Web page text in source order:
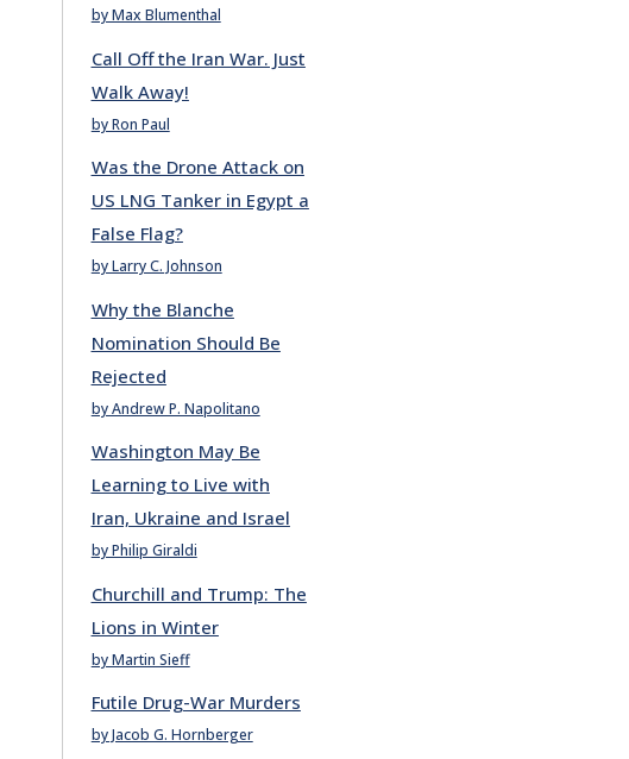
by Max Blumenthal
Call Off the Iran War. Just
Walk Away!
by Ron Paul
Was the Drone Attack on
US LNG Tanker in Egypt a
False Flag?
by Larry C. Johnson
Why the Blanche
Nomination Should Be
Rejected
by Andrew P. Napolitano
Washington May Be
Learning to Live with
Iran, Ukraine and Israel
by Philip Giraldi
Churchill and Trump: The
Lions in Winter
by Martin Sieff
Futile Drug-War Murders
by Jacob G. Hornberger